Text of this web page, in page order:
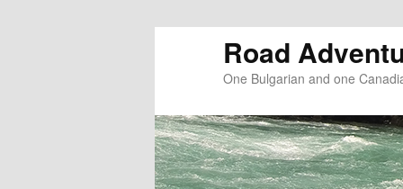
Road
One Bulgarian and one